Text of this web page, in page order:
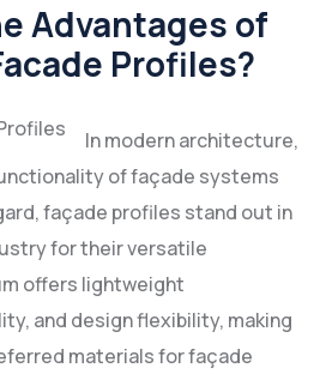
Advantages of
Profiles?
In modern architecture,
of façade systems
façade profiles stand out in
for their versatile
offers lightweight
and design flexibility, making
materials for façade